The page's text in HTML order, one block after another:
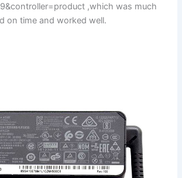
,which was much
on time and worked well.